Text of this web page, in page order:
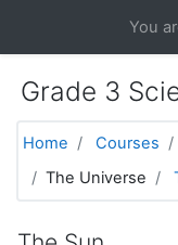
You
Grade 3
Home Courses
The Universe